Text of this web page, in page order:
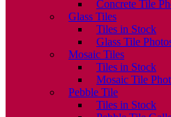
Concrete Tile
Glass Tiles
Tiles in Stock
Glass Tile
Mosaic Tiles
Tiles in Stock
Mosaic Tile
Pebble Tile
Tiles in Stock